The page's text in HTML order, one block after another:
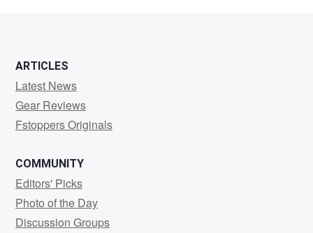
ARTICLES
Latest News
Gear Reviews
Fstoppers Originals
COMMUNITY
Editors' Picks
Photo of the Day
Discussion Groups